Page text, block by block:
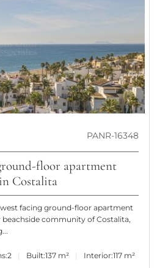
PANR-16348
floor apartment
Costalita
facing ground-floor apartment
community of Costalita,
2 Built:137 m² Interior:117 m²